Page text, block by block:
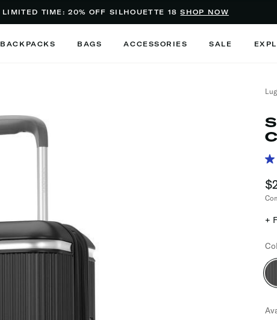
LIMITED TIME: 20% OFF SILHOUETTE 18SHOP NOW
BACKPACKS BAGS ACCESSORIES SALE
+